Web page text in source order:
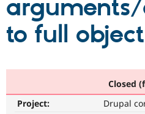
Community
Support Drupal
to full
Closed
Project:
Drupal